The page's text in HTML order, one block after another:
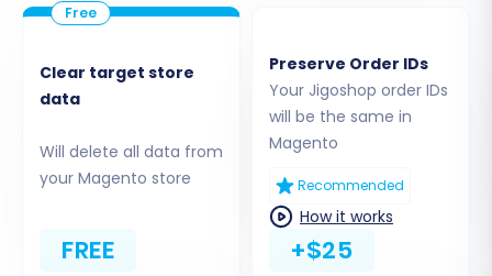
directory of your Magento installation. This
establishes the necessary secure connection
to your new store.
Step 3: Select Data Entities and Configure
Additional Options
This crucial step allows you to define exactly
what data you want to move from Jigoshop to
Magento.
Clear target store
data
Will delete all data from
your Magento store
FREE
Preserve Order IDs
Your Jigoshop order IDs
will be the same in
Magento
Recommended
How it works
+$25